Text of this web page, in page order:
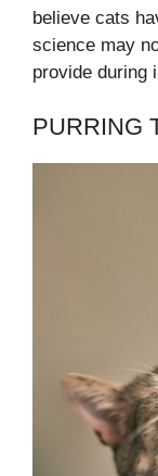
believe cats
science may
provide during
PURRING